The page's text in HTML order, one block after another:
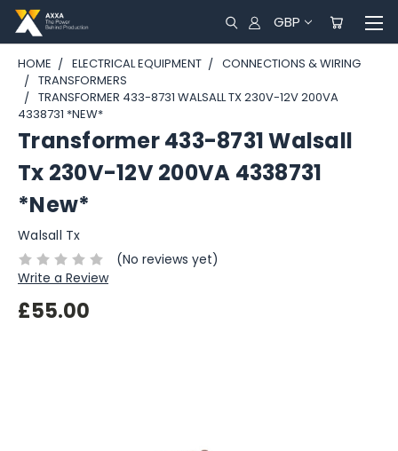
GBP
HOME ELECTRICAL EQUIPMENT
CONNECTIONS & WIRING
TRANSFORMERS
TRANSFORMER 433-8731 WALSALL TX 230V-12V 200VA
4338731 *NEW*
Transformer 433-8731 Walsall
Tx 230V-12V 200VA 4338731
*New*
Walsall Tx
(No reviews yet)
Write a Review
£55.00